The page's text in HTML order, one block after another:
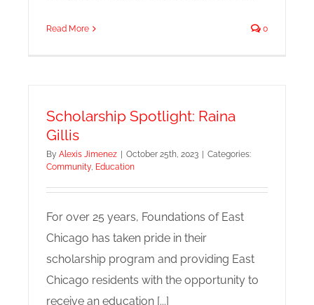
Read More 0
Scholarship Spotlight: Raina
Gillis
By Alexis Jimenez October 25th, 2023
Categories:
Community, Education
For over 25 years, Foundations of East
Chicago has taken pride in their
scholarship program and providing East
Chicago residents with the opportunity to
receive an education [...]